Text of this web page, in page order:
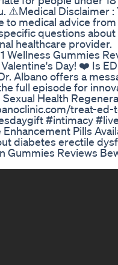
⚠️Medical Disclaimer :
to medical advice
questions
healthcare provider.
Wellness Gummies
Day! ❤️ Is
Albano offers a
full episode for
Sexual Health
treat-
#intimacy
Enhancement Pills
diabetes erectile
Gummies Reviews